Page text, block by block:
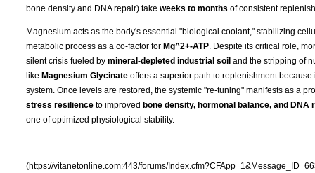
bone density and DNA repair) take weeks to months of consistent
Magnesium acts as the body's essential "biological coolant," stabilizing
metabolic process as a co-factor for Mg^2+-ATP. Despite its critical role,
silent crisis fueled by mineral-depleted industrial soil and the stripping of
like Magnesium Glycinate offers a superior path to replenishment
system. Once levels are restored, the systemic "re-tuning" manifests as a
stress resilience to improved bone density, hormonal balance, and DNA
one of optimized physiological stability.
(https://vitanetonline.com:443/forums/